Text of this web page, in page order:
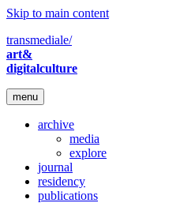
Skip to main content
transmediale/
art&
digitalculture
menu
archive
media
explore
journal
residency
publications